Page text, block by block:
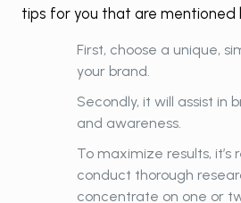
tips for you that are mentioned
First, choose a unique,
your brand.
Secondly, it will assist in
and awareness.
To maximize results,
conduct thorough
concentrate on one or